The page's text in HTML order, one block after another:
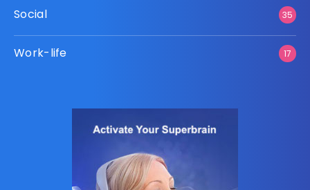
Social 35
Work-life 17